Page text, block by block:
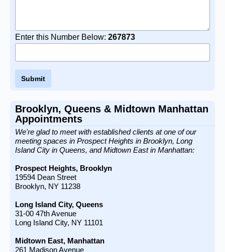
Enter this Number Below: 267873
Brooklyn, Queens & Midtown Manhattan
Appointments
We're glad to meet with established clients at one of our
meeting spaces in Prospect Heights in Brooklyn, Long
Island City in Queens, and Midtown East in Manhattan:
Prospect Heights, Brooklyn
19594 Dean Street
Brooklyn, NY 11238
Long Island City, Queens
31-00 47th Avenue
Long Island City, NY 11101
Midtown East, Manhattan
261 Madison Avenue